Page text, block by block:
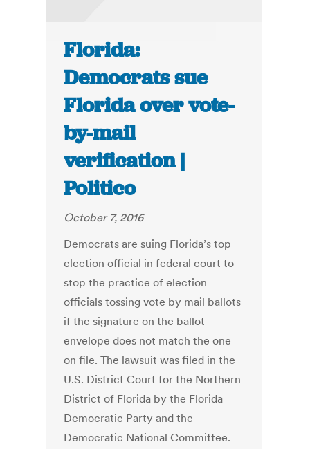
Florida:
Democrats sue
Florida over vote-
by-mail
verification |
Politico
October 7, 2016
Democrats are suing Florida’s top
election official in federal court to
stop the practice of election
officials tossing vote by mail ballots
if the signature on the ballot
envelope does not match the one
on file. The lawsuit was filed in the
U.S. District Court for the Northern
District of Florida by the Florida
Democratic Party and the
Democratic National Committee.